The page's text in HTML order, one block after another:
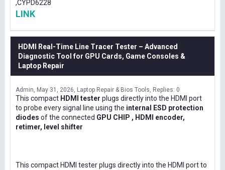
,CYPD6228
LINK
HDMI Real-Time Line Tracer Tester – Advanced
Diagnostic Tool for GPU Cards, Game Consoles &
Laptop Repair
Admin May 31, 2026 Laptop Repair & Bios Tools Replies: 0
This compact HDMI tester plugs directly into the HDMI port
to probe every signal line using the internal ESD protection
diodes of the connected GPU CHIP , HDMI encoder,
retimer, level shifter
This compact HDMI tester plugs directly into the HDMI port to